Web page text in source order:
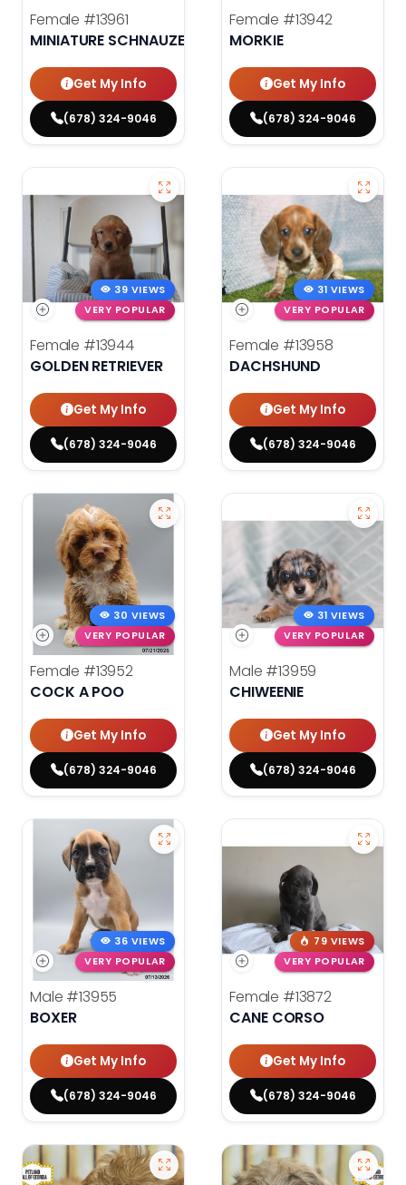
Female #13961
MINIATURE SCHNAUZER
Get My Info
(678) 324-9046
Female #13942
MORKIE
Get My Info
(678) 324-9046
39 VIEWS
VERY POPULAR
Female #13944
GOLDEN RETRIEVER
Get My Info
(678) 324-9046
31 VIEWS
VERY POPULAR
Female #13958
DACHSHUND
Get My Info
(678) 324-9046
30 VIEWS
VERY POPULAR
Female #13952
COCK A POO
Get My Info
(678) 324-9046
31 VIEWS
VERY POPULAR
Male #13959
CHIWEENIE
Get My Info
(678) 324-9046
36 VIEWS
VERY POPULAR
Male #13955
BOXER
Get My Info
(678) 324-9046
79 VIEWS
VERY POPULAR
Female #13872
CANE CORSO
Get My Info
(678) 324-9046